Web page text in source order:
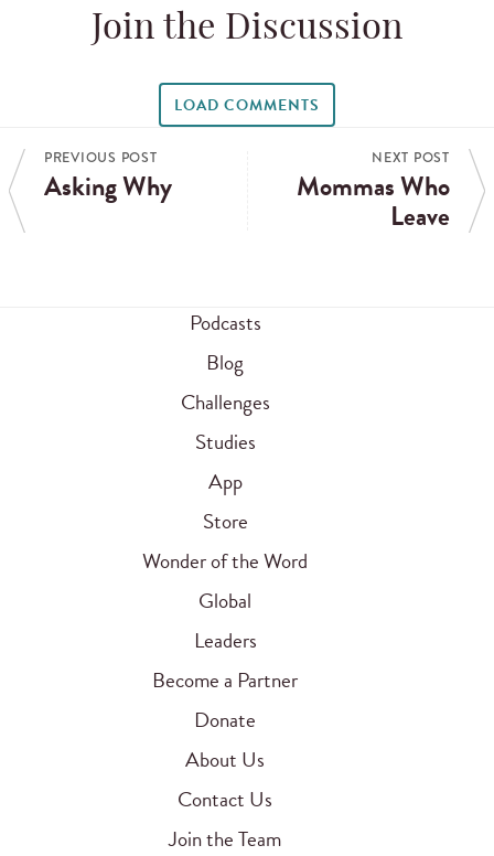
Join the Discussion
LOAD COMMENTS
PREVIOUS POST
Asking Why
NEXT POST
Mommas Who
Leave
Podcasts
Blog
Challenges
Studies
App
Store
Wonder of the Word
Global
Leaders
Become a Partner
Donate
About Us
Contact Us
Join the Team